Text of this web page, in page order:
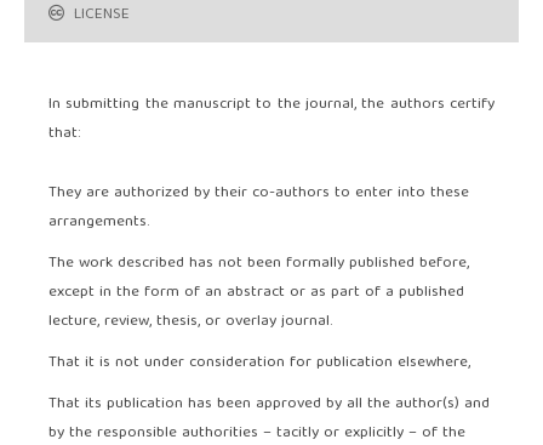
LICENSE
In submitting the manuscript to the journal, the authors certify
that:
They are authorized by their co-authors to enter into these
arrangements.
The work described has not been formally published before,
except in the form of an abstract or as part of a published
lecture, review, thesis, or overlay journal.
That it is not under consideration for publication elsewhere,
That its publication has been approved by all the author(s) and
by the responsible authorities – tacitly or explicitly – of the